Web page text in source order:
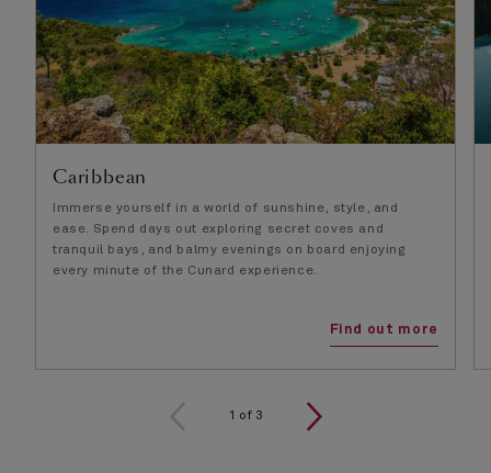
Caribbean
Immerse yourself in a world of sunshine, style, and
ease. Spend days out exploring secret coves and
tranquil bays, and balmy evenings on board enjoying
every minute of the Cunard experience.
Find out more
1 of 3